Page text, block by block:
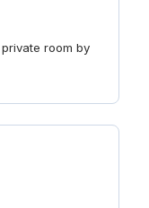
room by